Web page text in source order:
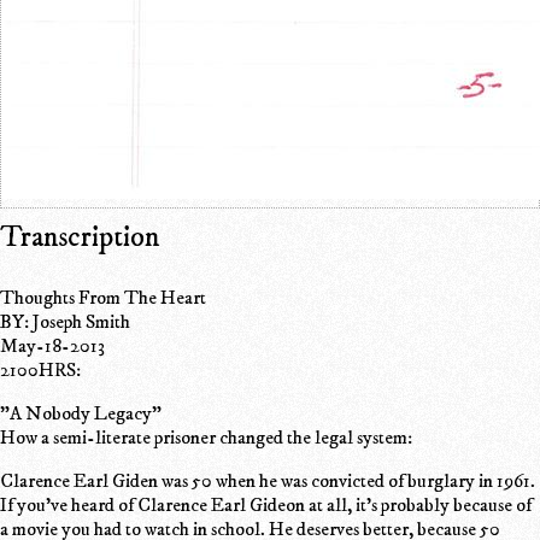
Transcription
Thoughts From The Heart
BY: Joseph Smith
May-18-2013
2100HRS:
"A Nobody Legacy"
How a semi-literate prisoner changed the legal system:
Clarence Earl Giden was 50 when he was convicted of burglary in 1961.
If you've heard of Clarence Earl Gideon at all, it's probably because of
a movie you had to watch in school. He deserves better, because 50